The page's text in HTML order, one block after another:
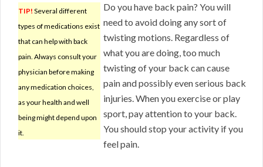
TIP! Several different
types of medications exist
that can help with back
pain. Always consult your
physician before making
any medication choices,
as your health and well
being might depend upon
it.
Do you have back pain? You will
need to avoid doing any sort of
twisting motions. Regardless of
what you are doing, too much
twisting of your back can cause
pain and possibly even serious back
injuries. When you exercise or play
sport, pay attention to your back.
You should stop your activity if you
feel pain.